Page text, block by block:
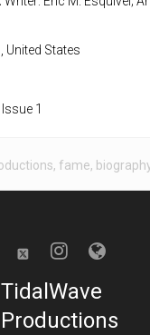
United States
, fame,
TidalWave
Productions